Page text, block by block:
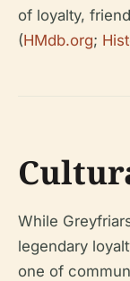
of loyalty,
(HMdb.org;
While
legendary
one of